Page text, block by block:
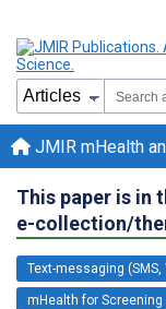
JMIR mHealth
This paper is in
e-collection/
Text-messaging
mHealth for Screening